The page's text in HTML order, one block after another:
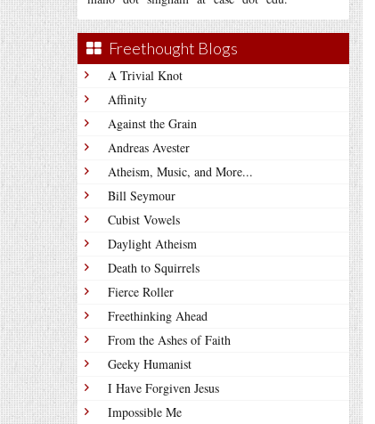
Freethought Blogs
A Trivial Knot
Affinity
Against the Grain
Andreas Avester
Atheism, Music, and More...
Bill Seymour
Cubist Vowels
Daylight Atheism
Death to Squirrels
Fierce Roller
Freethinking Ahead
From the Ashes of Faith
Geeky Humanist
I Have Forgiven Jesus
Impossible Me